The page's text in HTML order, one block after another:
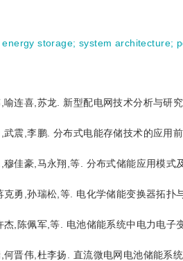
storage;system architecture;
喻连喜,苏龙. 新型配电网技术分析与研
武震,李鹏. 分布式电能存储技术的应用
穆佳豪,马永翔,等. 分布式储能应用模
克勇,孙瑞松,等. 电化学储能变换器拓
杰,陈佩军,等. 电池储能系统中电力电
何晋伟,杜李扬. 直流微电网电池储能系